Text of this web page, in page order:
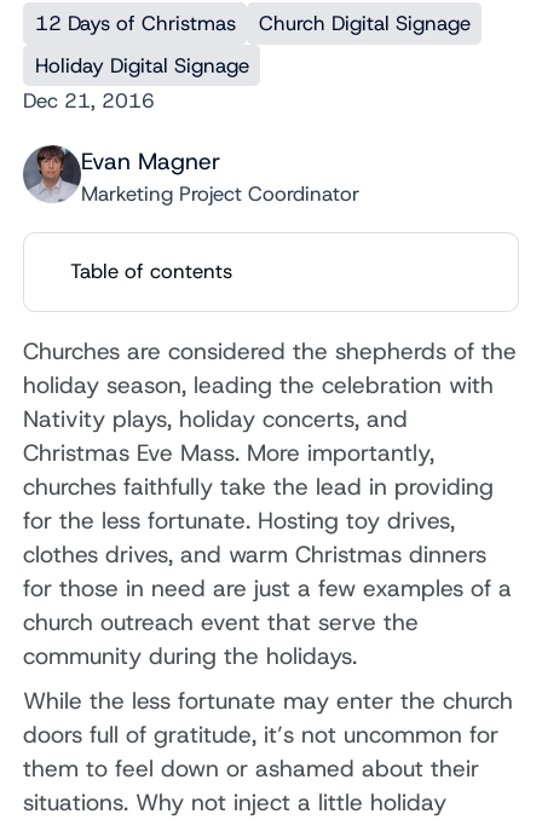
12 Days of Christmas
Church Digital Signage
Holiday Digital Signage
Dec 21, 2016
Evan Magner
Marketing Project Coordinator
Table of contents
Churches are considered the shepherds of the
holiday season, leading the celebration with
Nativity plays, holiday concerts, and
Christmas Eve Mass. More importantly,
churches faithfully take the lead in providing
for the less fortunate. Hosting toy drives,
clothes drives, and warm Christmas dinners
for those in need are just a few examples of a
church outreach event that serve the
community during the holidays.
While the less fortunate may enter the church
doors full of gratitude, it’s not uncommon for
them to feel down or ashamed about their
situations. Why not inject a little holiday